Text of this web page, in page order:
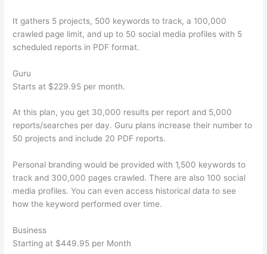
It gathers 5 projects, 500 keywords to track, a 100,000
crawled page limit, and up to 50 social media profiles with 5
scheduled reports in PDF format.
Guru
Starts at $229.95 per month.
At this plan, you get 30,000 results per report and 5,000
reports/searches per day. Guru plans increase their number to
50 projects and include 20 PDF reports.
Personal branding would be provided with 1,500 keywords to
track and 300,000 pages crawled. There are also 100 social
media profiles. You can even access historical data to see
how the keyword performed over time.
Business
Starting at $449.95 per Month